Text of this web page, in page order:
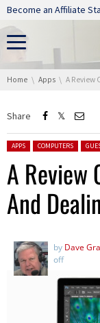
Skip navigation
Become an Affiliate
You are here:
Home Apps A Review Of The Surface
Share
Posted in:
APPS COMPUTERS
A Review
And
by Dave
off